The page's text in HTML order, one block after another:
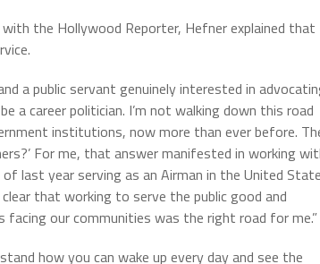
the Hollywood Reporter, Hefner explained that
a public servant genuinely interested in
a career politician. I’m not walking down this road
institutions, now more than ever before.
For me, that answer manifested in working
last year serving as an Airman in the United
that working to serve the public good and
our communities was the right road for me.”
how you can wake up every day and see the